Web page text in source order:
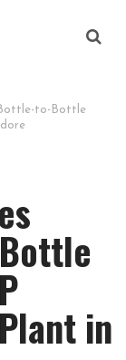
to-Bottle
in